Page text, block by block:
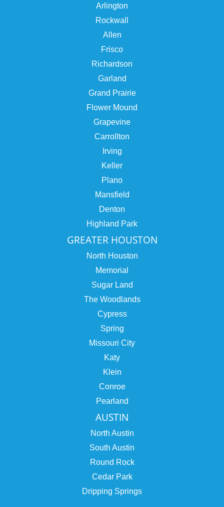
Arlington
Rockwall
Allen
Frisco
Richardson
Garland
Grand Prairie
Flower Mound
Grapevine
Carrollton
Irving
Keller
Plano
Mansfield
Denton
Highland Park
GREATER HOUSTON
North Houston
Memorial
Sugar Land
The Woodlands
Cypress
Spring
Missouri City
Katy
Klein
Conroe
Pearland
AUSTIN
North Austin
South Austin
Round Rock
Cedar Park
Dripping Springs